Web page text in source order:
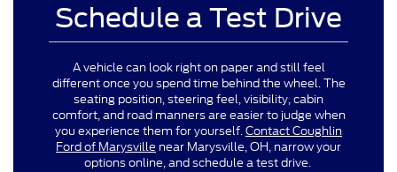
Schedule a Test Drive
A vehicle can look right on paper and still feel
different once you spend time behind the wheel. The
seating position, steering feel, visibility, cabin
comfort, and road manners are easier to judge when
you experience them for yourself.Contact Coughlin
Ford of Marysville near Marysville, OH, narrow your
options online, and schedule a test drive.